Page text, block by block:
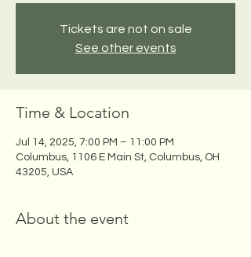
Tickets are not on sale
See other events
Time & Location
Jul 14, 2025, 7:00 PM – 11:00 PM
Columbus, 1106 E Main St, Columbus, OH
43205, USA
About the event